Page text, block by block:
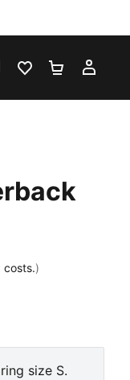
LIVE CHATFAVOURITES 0
costs.)
size S.